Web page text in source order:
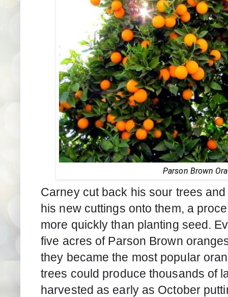
Parson Brown
Carney cut back his sour trees
his new cuttings onto them, a
more quickly than planting seed.
five acres of Parson Brown
they became the most popular
trees could produce thousands of
harvested as early as October